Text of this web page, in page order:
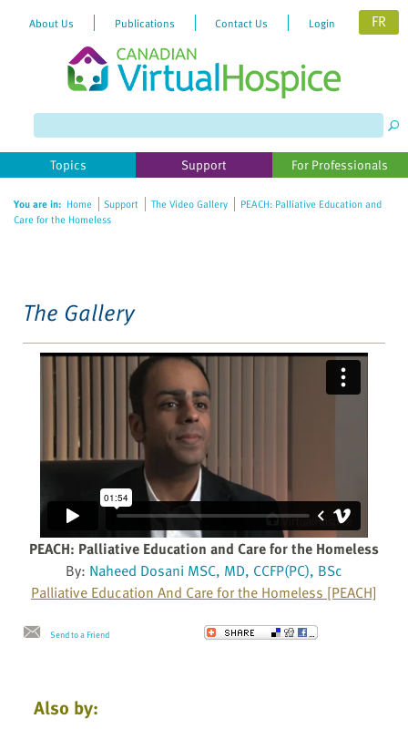
website
includes
accessibility
About Us Publications Contact Us Login FR
Topics Support For Professionals
You are in: Home Support The Video Gallery
PEACH: Palliative Education and
Care for the Homeless
The Gallery
PEACH: Palliative Education and Care for the Homeless
By: Naheed Dosani MSC, MD, CCFP(PC), BSc
Palliative Education And Care for the Homeless [PEACH]
Send to a Friend
Also by: